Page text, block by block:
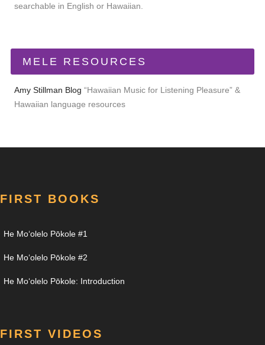
searchable in English or Hawaiian.
MELE RESOURCES
Amy Stillman Blog “Hawaiian Music for Listening Pleasure” &
Hawaiian language resources
FIRST BOOKS
He Moʻolelo Pōkole #1
He Moʻolelo Pōkole #2
He Moʻolelo Pōkole: Introduction
FIRST VIDEOS